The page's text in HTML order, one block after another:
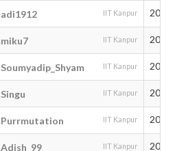
adi1912 IIT Kanpur 2005
miku7 IIT Kanpur 2002
Soumyadip_Shyam IIT Kanpur 2004
Singu IIT Kanpur 2006
Purrmutation IIT Kanpur 2001
Adish_99 IIT Kanpur 2006